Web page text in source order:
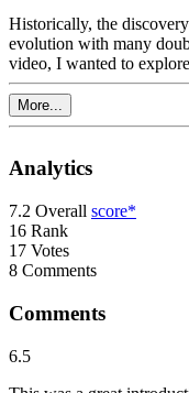
Historically, the
evolution with many
video, I wanted to
with quantum mechanics
equipment re-discovers
themselves. It is a mix of
physics which does not
the last part, we'll also
theory leading to the
algorithm. This video
and is hopefully
interest in physics.
More...
Analytics
7.2 Overall score*
16 Rank
17 Votes
8 Comments
Comments
6.5